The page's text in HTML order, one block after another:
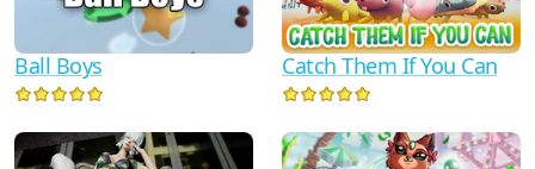
Ball Boys Catch Them If You Can